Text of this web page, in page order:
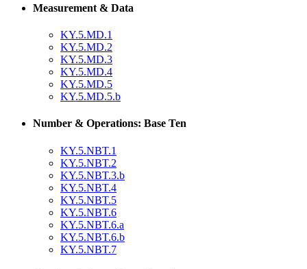
Measurement & Data
KY.5.MD.1
KY.5.MD.2
KY.5.MD.3
KY.5.MD.4
KY.5.MD.5
KY.5.MD.5.b
Number & Operations: Base Ten
KY.5.NBT.1
KY.5.NBT.2
KY.5.NBT.3.b
KY.5.NBT.4
KY.5.NBT.5
KY.5.NBT.6
KY.5.NBT.6.a
KY.5.NBT.6.b
KY.5.NBT.7